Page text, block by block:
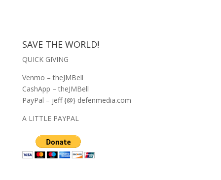
SAVE THE WORLD!
QUICK GIVING
Venmo – theJMBell
CashApp – theJMBell
PayPal – jeff {@} defenmedia.com
A LITTLE PAYPAL